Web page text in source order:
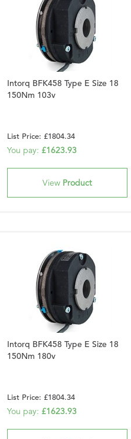
Intorq BFK458 Type E Size 18
150Nm 103v
List Price: £1804.34
You pay: £1623.93
View Product
Intorq BFK458 Type E Size 18
150Nm 180v
List Price: £1804.34
You pay: £1623.93